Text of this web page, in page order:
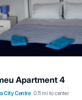
Apartment 4
City Centre 0.11 mi to center
Pet Friendly